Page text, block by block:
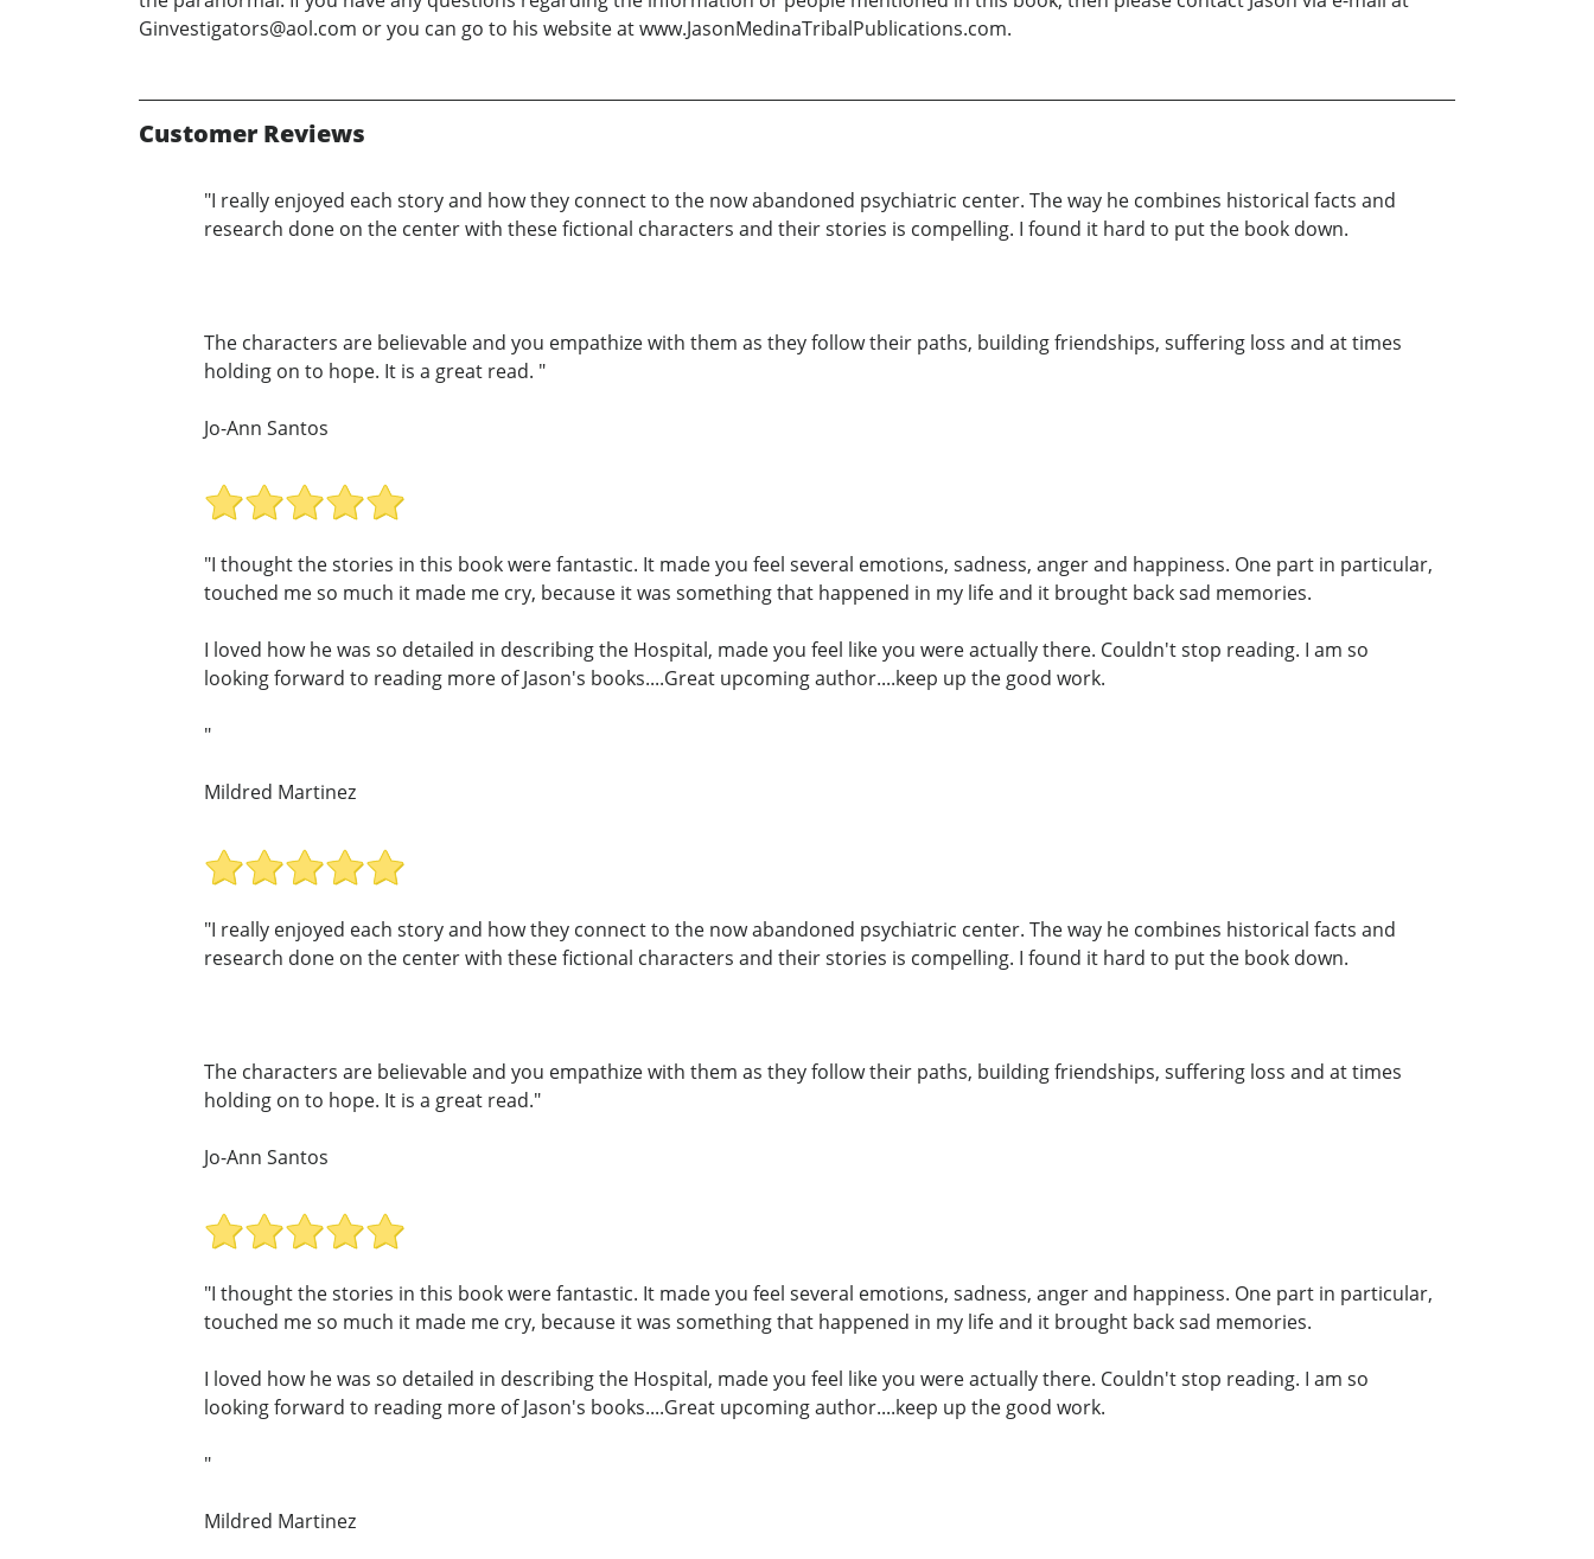
Ginvestigators@aol.com or you can go to his website at www.JasonMedinaTribalPublications.com.
Customer Reviews
"I really enjoyed each story and how they connect to the now abandoned psychiatric center. The way he combines historical facts and
research done on the center with these fictional characters and their stories is compelling. I found it hard to put the book down.
The characters are believable and you empathize with them as they follow their paths, building friendships, suffering loss and at times
holding on to hope. It is a great read. "
Jo-Ann Santos
"I thought the stories in this book were fantastic. It made you feel several emotions, sadness, anger and happiness. One part in particular,
touched me so much it made me cry, because it was something that happened in my life and it brought back sad memories.
I loved how he was so detailed in describing the Hospital, made you feel like you were actually there. Couldn't stop reading. I am so
looking forward to reading more of Jason's books....Great upcoming author....keep up the good work.
"
Mildred Martinez
"I really enjoyed each story and how they connect to the now abandoned psychiatric center. The way he combines historical facts and
research done on the center with these fictional characters and their stories is compelling. I found it hard to put the book down.
The characters are believable and you empathize with them as they follow their paths, building friendships, suffering loss and at times
holding on to hope. It is a great read."
Jo-Ann Santos
"I thought the stories in this book were fantastic. It made you feel several emotions, sadness, anger and happiness. One part in particular,
touched me so much it made me cry, because it was something that happened in my life and it brought back sad memories.
I loved how he was so detailed in describing the Hospital, made you feel like you were actually there. Couldn't stop reading. I am so
looking forward to reading more of Jason's books....Great upcoming author....keep up the good work.
"
Mildred Martinez